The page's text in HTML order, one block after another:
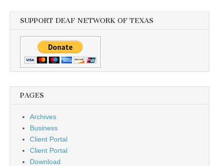
SUPPORT DEAF NETWORK OF TEXAS
PAGES
Archives
Business
Client Portal
Client Portal
Download